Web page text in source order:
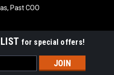
Past COO
for special offers!